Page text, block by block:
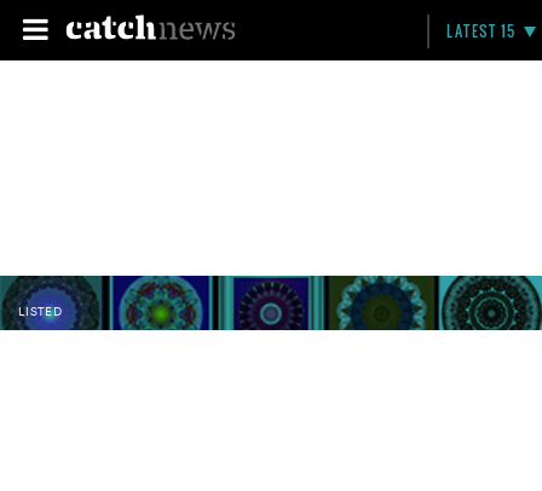
LATEST 15
LISTED